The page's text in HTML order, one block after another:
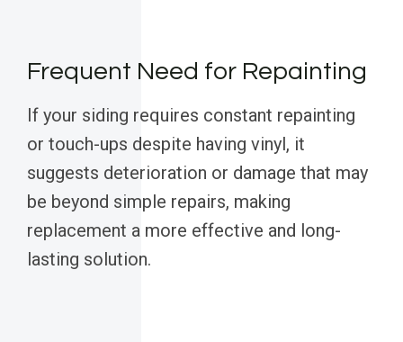
Frequent Need for Repainting
If your siding requires constant repainting
or touch-ups despite having vinyl, it
suggests deterioration or damage that may
be beyond simple repairs, making
replacement a more effective and long-
lasting solution.